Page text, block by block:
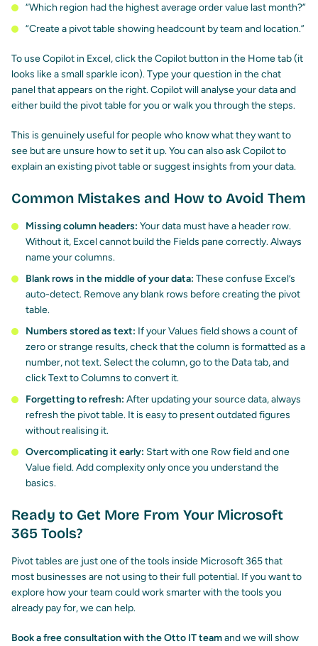
“Which region had the highest average order value last month?”
“Create a pivot table showing headcount by team and location.”
To use Copilot in Excel, click the Copilot button in the Home tab (it
looks like a small sparkle icon). Type your question in the chat
panel that appears on the right. Copilot will analyse your data and
either build the pivot table for you or walk you through the steps.
This is genuinely useful for people who know what they want to
see but are unsure how to set it up. You can also ask Copilot to
explain an existing pivot table or suggest insights from your data.
Common Mistakes and How to Avoid Them
Missing column headers: Your data must have a header row.
Without it, Excel cannot build the Fields pane correctly. Always
name your columns.
Blank rows in the middle of your data: These confuse Excel’s
auto-detect. Remove any blank rows before creating the pivot
table.
Numbers stored as text: If your Values field shows a count of
zero or strange results, check that the column is formatted as a
number, not text. Select the column, go to the Data tab, and
click Text to Columns to convert it.
Forgetting to refresh: After updating your source data, always
refresh the pivot table. It is easy to present outdated figures
without realising it.
Overcomplicating it early: Start with one Row field and one
Value field. Add complexity only once you understand the
basics.
Ready to Get More From Your Microsoft
365 Tools?
Pivot tables are just one of the tools inside Microsoft 365 that
most businesses are not using to their full potential. If you want to
explore how your team could work smarter with the tools you
already pay for, we can help.
Book a free consultation with the Otto IT teamand we will show